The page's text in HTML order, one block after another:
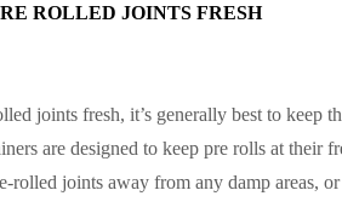
ROLLED JOINTS FRESH
joints fresh, it’s generally best to keep
are designed to keep pre rolls at
rolled joints away from any damp areas,